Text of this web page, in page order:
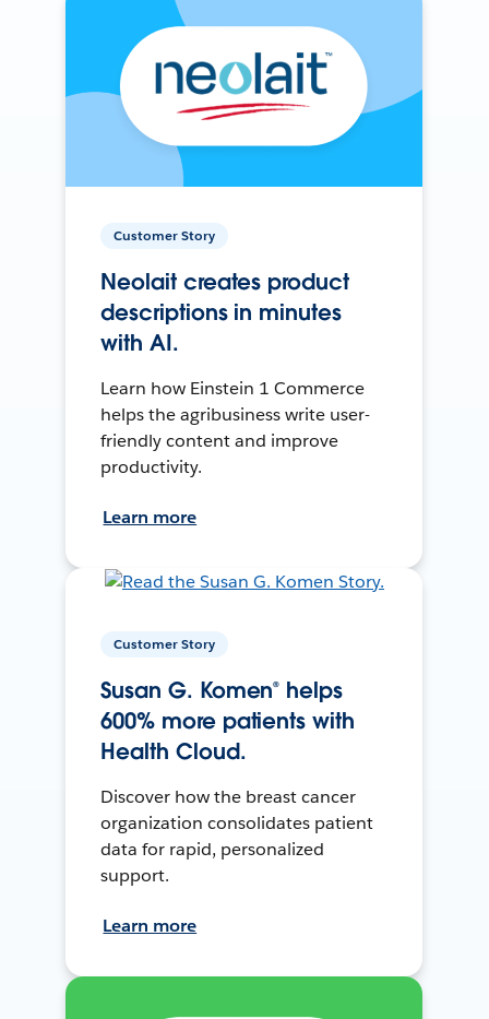
Customer Story
Neolait creates product
descriptions in minutes
with AI.
Learn how Einstein 1 Commerce
helps the agribusiness write user-
friendly content and improve
productivity.
Learn more
Customer Story
Susan G. Komen® helps
600% more patients with
Health Cloud.
Discover how the breast cancer
organization consolidates patient
data for rapid, personalized
support.
Learn more